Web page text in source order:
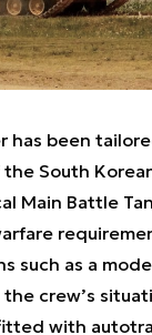
has been
South
Main Battle
such as a
crew’s
with